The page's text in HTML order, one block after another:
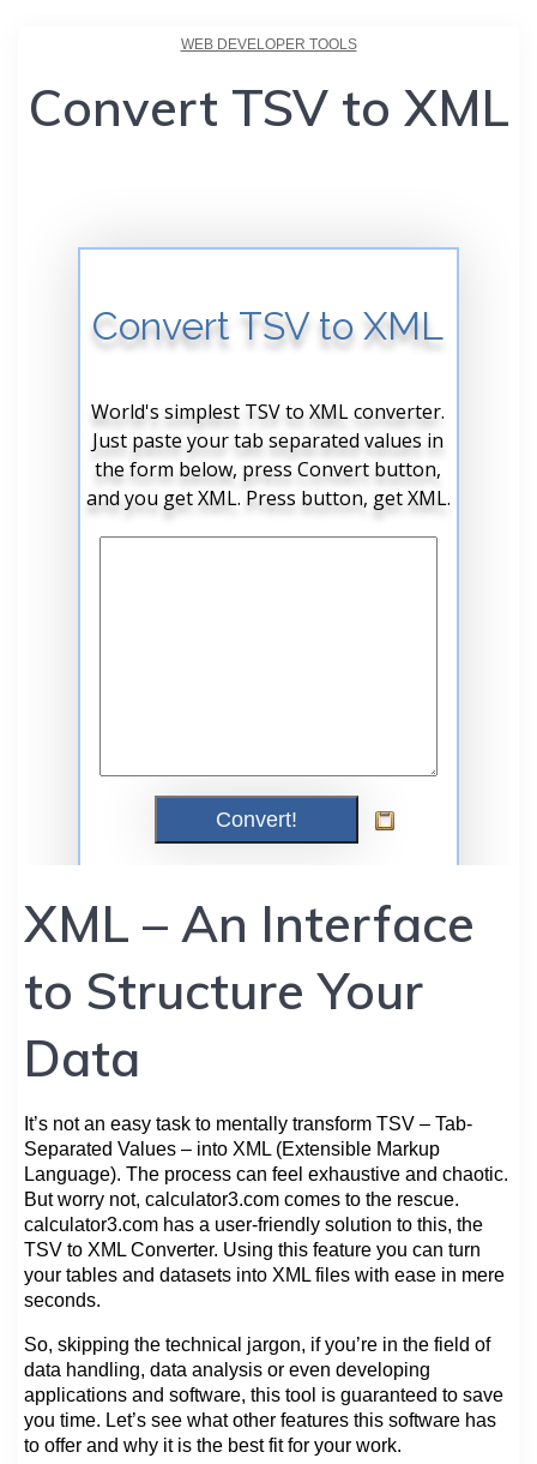
WEB DEVELOPER TOOLS
Convert TSV to XML
XML – An Interface
to Structure Your
Data
It’s not an easy task to mentally transform TSV – Tab-
Separated Values – into XML (Extensible Markup
Language). The process can feel exhaustive and chaotic.
But worry not, calculator3.com comes to the rescue.
calculator3.com has a user-friendly solution to this, the
TSV to XML Converter. Using this feature you can turn
your tables and datasets into XML files with ease in mere
seconds.
So, skipping the technical jargon, if you’re in the field of
data handling, data analysis or even developing
applications and software, this tool is guaranteed to save
you time. Let’s see what other features this software has
to offer and why it is the best fit for your work.